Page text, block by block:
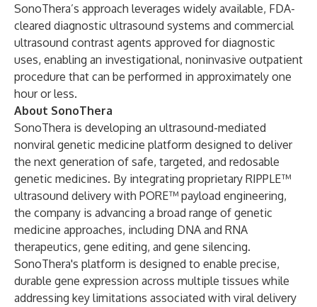
SonoThera’s approach leverages widely available, FDA-
cleared diagnostic ultrasound systems and commercial
ultrasound contrast agents approved for diagnostic
uses, enabling an investigational, noninvasive outpatient
procedure that can be performed in approximately one
hour or less.
About SonoThera
SonoThera is developing an ultrasound-mediated
nonviral genetic medicine platform designed to deliver
the next generation of safe, targeted, and redosable
genetic medicines. By integrating proprietary RIPPLE™
ultrasound delivery with PORE™ payload engineering,
the company is advancing a broad range of genetic
medicine approaches, including DNA and RNA
therapeutics, gene editing, and gene silencing.
SonoThera's platform is designed to enable precise,
durable gene expression across multiple tissues while
addressing key limitations associated with viral delivery